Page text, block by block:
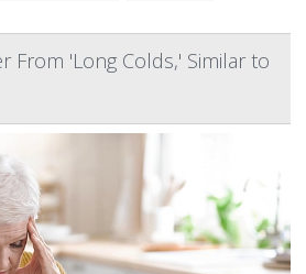
From 'Long Colds,' Similar to